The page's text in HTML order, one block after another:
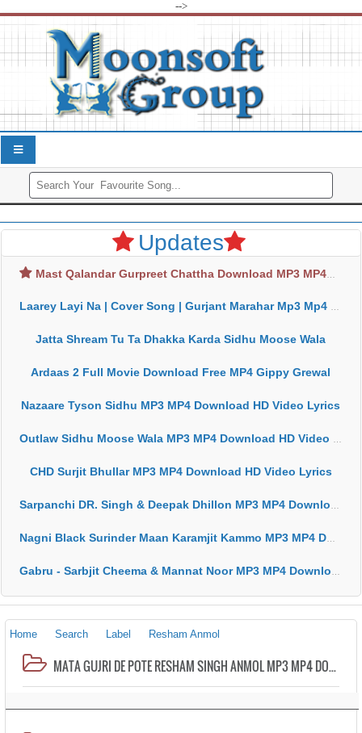
-->
Updates
Mast Qalandar Gurpreet Chattha Download MP3 MP4
Laarey Layi Na | Cover Song | Gurjant Marahar Mp3 Mp4 Download
Jatta Shream Tu Ta Dhakka Karda Sidhu Moose Wala
Ardaas 2 Full Movie Download Free MP4 Gippy Grewal
Nazaare Tyson Sidhu MP3 MP4 Download HD Video Lyrics
Outlaw Sidhu Moose Wala MP3 MP4 Download HD Video Lyrics
CHD Surjit Bhullar MP3 MP4 Download HD Video Lyrics
Sarpanchi DR. Singh & Deepak Dhillon MP3 MP4 Download HD Video Lyrics
Nagni Black Surinder Maan Karamjit Kammo MP3 MP4 Download HD Video Lyrics
Gabru - Sarbjit Cheema & Mannat Noor MP3 MP4 Download HD Video Lyrics
Home Search Label Resham Anmol
MATA GUJRI DE POTE RESHAM SINGH ANMOL MP3 MP4 DOWNLOAD VIDEO HD LYRICS